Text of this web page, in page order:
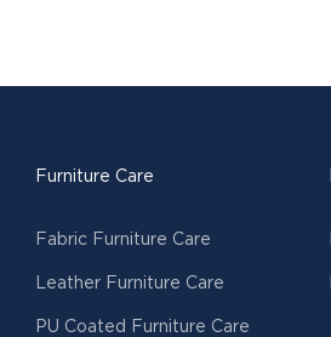
Furniture Care
Fabric Furniture Care
Leather Furniture Care
PU Coated Furniture Care